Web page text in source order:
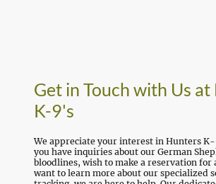
Get in Touch with Us
K-9's
We appreciate your interest in Hunters
you have inquiries about our German
bloodlines, wish to make a reservation for
want to learn more about our specialized